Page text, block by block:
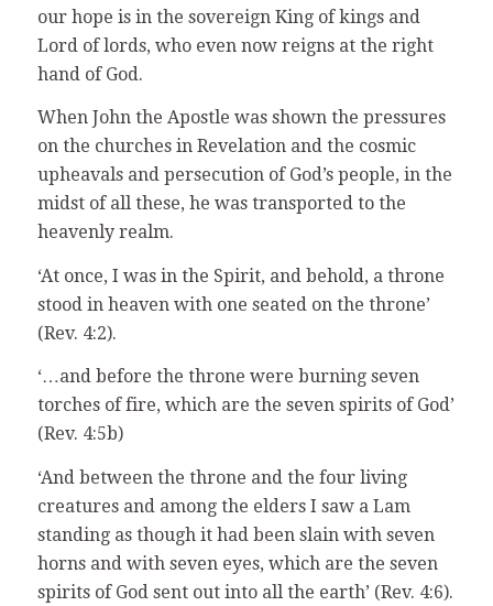
our hope is in the sovereign King of kings and
Lord of lords, who even now reigns at the right
hand of God.
When John the Apostle was shown the pressures
on the churches in Revelation and the cosmic
upheavals and persecution of God’s people, in the
midst of all these, he was transported to the
heavenly realm.
‘At once, I was in the Spirit, and behold, a throne
stood in heaven with one seated on the throne’
(Rev. 4:2).
‘…and before the throne were burning seven
torches of fire, which are the seven spirits of God’
(Rev. 4:5b)
‘And between the throne and the four living
creatures and among the elders I saw a Lam
standing as though it had been slain with seven
horns and with seven eyes, which are the seven
spirits of God sent out into all the earth’ (Rev. 4:6).